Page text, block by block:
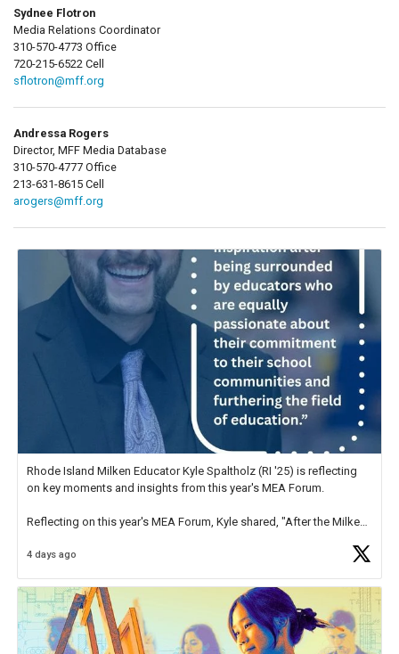
Sydnee Flotron
Media Relations Coordinator
310-570-4773 Office
720-215-6522 Cell
sflotron@mff.org
Andressa Rogers
Director, MFF Media Database
310-570-4777 Office
213-631-8615 Cell
arogers@mff.org
Rhode Island Milken Educator Kyle Spaltholz (RI '25) is reflecting
on key moments and insights from this year's MEA Forum.
Reflecting on this year's MEA Forum, Kyle shared, "After the Milken
educator. I felt on
4 days ago